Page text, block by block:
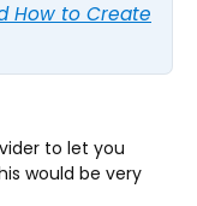
How to Create
to let you
would be very